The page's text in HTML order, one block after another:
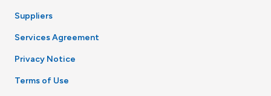
Suppliers
Services Agreement
Privacy Notice
Terms of Use